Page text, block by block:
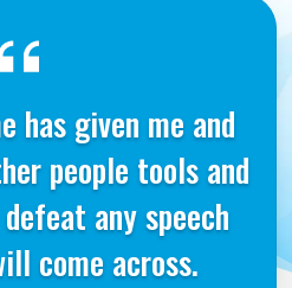
has given me and
people tools and
any speech
come across.